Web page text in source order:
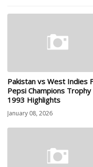
Pakistan vs West Indies
Pepsi Champions Trophy
1993 Highlights
January 08, 2026